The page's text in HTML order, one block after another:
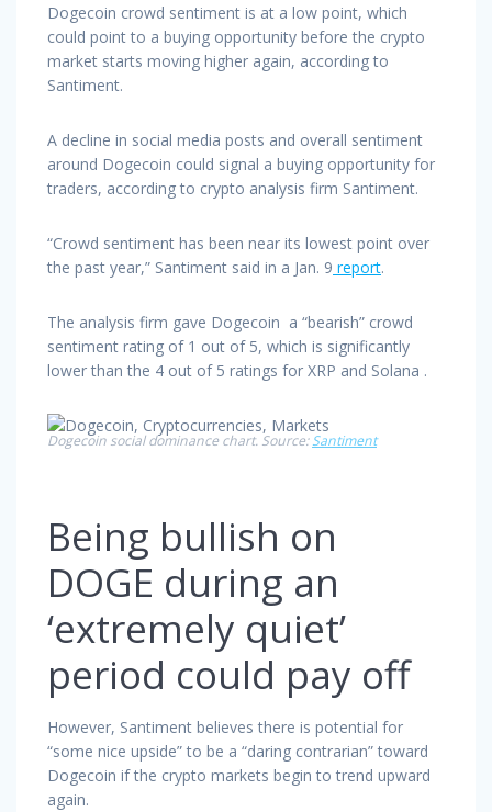
Dogecoin crowd sentiment is at a low point, which
could point to a buying opportunity before the crypto
market starts moving higher again, according to
Santiment.
A decline in social media posts and overall sentiment
around Dogecoin could signal a buying opportunity for
traders, according to crypto analysis firm Santiment.
“Crowd sentiment has been near its lowest point over
the past year,” Santiment said in a Jan. 9 report.
The analysis firm gave Dogecoin a “bearish” crowd
sentiment rating of 1 out of 5, which is significantly
lower than the 4 out of 5 ratings for XRP and Solana .
Dogecoin social dominance chart. Source:Santiment
Being bullish on
DOGE during an
‘extremely quiet’
period could pay off
However, Santiment believes there is potential for
“some nice upside” to be a “daring contrarian” toward
Dogecoin if the crypto markets begin to trend upward
again.